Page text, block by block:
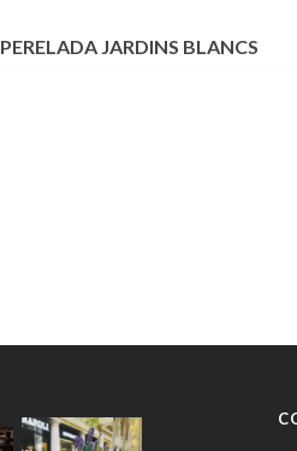
PERELADA JARDINS BLANCS